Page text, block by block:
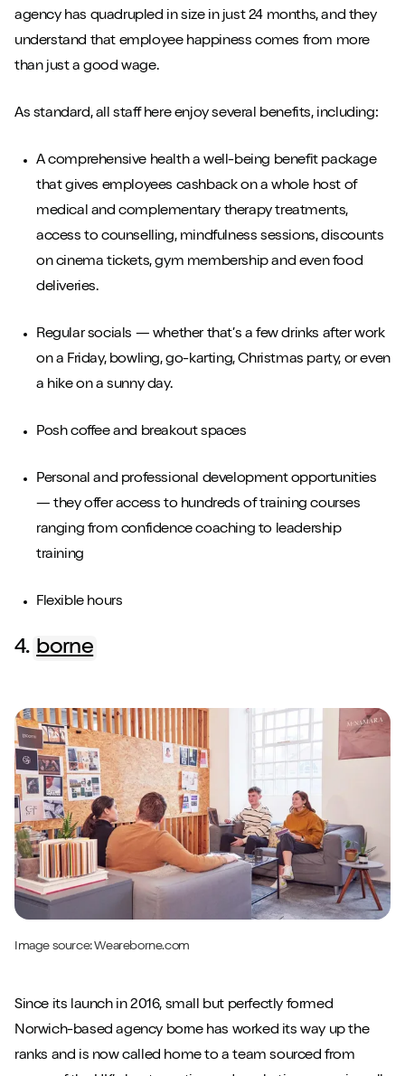
agency has quadrupled in size in just 24 months, and they
understand that employee happiness comes from more
than just a good wage.
As standard, all staff here enjoy several benefits, including:
A comprehensive health a well-being benefit package
that gives employees cashback on a whole host of
medical and complementary therapy treatments,
access to counselling, mindfulness sessions, discounts
on cinema tickets, gym membership and even food
deliveries.
Regular socials — whether that’s a few drinks after work
on a Friday, bowling, go-karting, Christmas party, or even
a hike on a sunny day.
Posh coffee and breakout spaces
Personal and professional development opportunities
— they offer access to hundreds of training courses
ranging from confidence coaching to leadership
training
Flexible hours
4. borne
Image source:Weareborne.com
Since its launch in 2016, small but perfectly formed
Norwich-based agency borne has worked its way up the
ranks and is now called home to a team sourced from